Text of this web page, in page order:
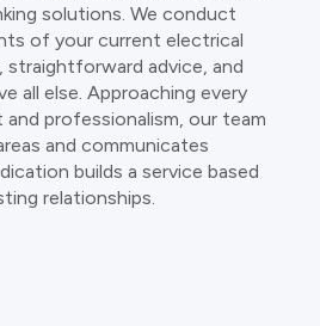
solutions. We conduct
of your current electrical
advice, and
all else. Approaching every
professionalism, our team
and communicates
builds a service based
relationships.